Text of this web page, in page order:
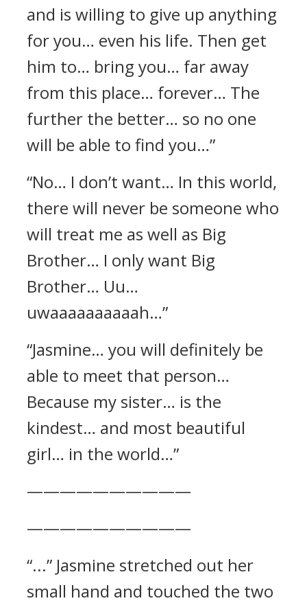
and is willing to give up anything
for you… even his life. Then get
him to… bring you… far away
from this place… forever… The
further the better… so no one
will be able to find you…”
“No… I don’t want… In this world,
there will never be someone who
will treat me as well as Big
Brother… I only want Big
Brother… Uu…
uwaaaaaaaaaah…”
“Jasmine… you will definitely be
able to meet that person…
Because my sister… is the
kindest… and most beautiful
girl… in the world…”
——————————
——————————
“...” Jasmine stretched out her
small hand and touched the two